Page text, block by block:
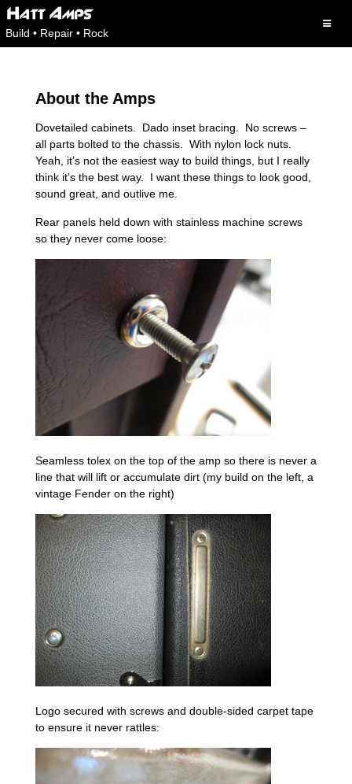
Skip
to
content
Build • Repair • Rock
About the Amps
Dovetailed cabinets. Dado inset bracing. No screws –
all parts bolted to the chassis. With nylon lock nuts.
Yeah, it’s not the easiest way to build things, but I really
think it’s the best way. I want these things to look good,
sound great, and outlive me.
Rear panels held down with stainless machine screws
so they never come loose:
Seamless tolex on the top of the amp so there is never a
line that will lift or accumulate dirt (my build on the left, a
vintage Fender on the right)
Logo secured with screws and double-sided carpet tape
to ensure it never rattles: